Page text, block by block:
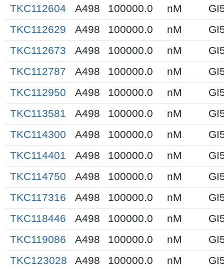
TKC112604
A498 100000.0 nM
TKC112629
A498 100000.0 nM
TKC112673
A498 100000.0 nM
TKC112787
A498 100000.0 nM
TKC112950
A498 100000.0 nM
TKC113581
A498 100000.0 nM
TKC114300
A498 100000.0 nM
TKC114401
A498 100000.0 nM
TKC114750
A498 100000.0 nM
TKC117316
A498 100000.0 nM
TKC118446
A498 100000.0 nM
TKC119086
A498 100000.0 nM
TKC123028
A498 100000.0 nM